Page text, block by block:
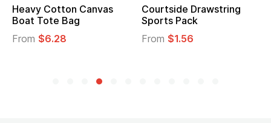
Canvas
Bag
Courtside Drawstring